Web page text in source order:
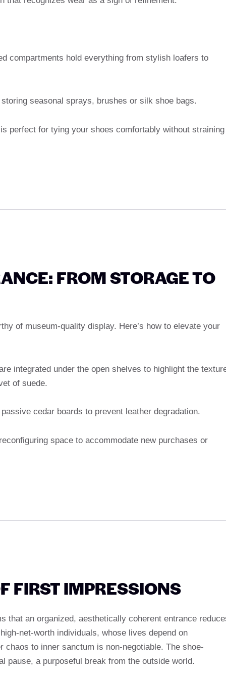
compartments hold everything from stylish loafers to
seasonal sprays, brushes or silk shoe bags.
perfect for tying your shoes comfortably without straining
FROM STORAGE TO
of museum-quality display. Here’s how to elevate your
integrated under the open shelves to highlight the
of suede.
cedar boards to prevent leather degradation.
space to accommodate new purchases or
FIRST IMPRESSIONS
that an organized, aesthetically coherent entrance
net-worth individuals, whose lives depend on
to inner sanctum is non-negotiable. The shoe-
pause, a purposeful break from the outside world.